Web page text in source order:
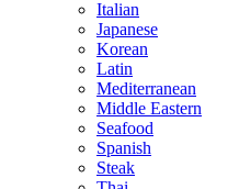
Italian
Japanese
Korean
Latin
Mediterranean
Middle Eastern
Seafood
Spanish
Steak